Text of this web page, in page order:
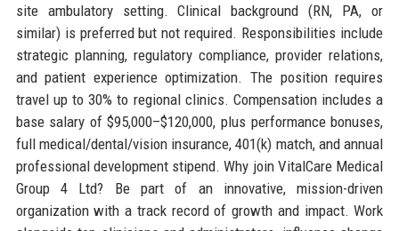
site ambulatory setting. Clinical background (RN, PA, or
similar) is preferred but not required. Responsibilities include
strategic planning, regulatory compliance, provider relations,
and patient experience optimization. The position requires
travel up to 30% to regional clinics. Compensation includes a
base salary of $95,000–$120,000, plus performance bonuses,
full medical/dental/vision insurance, 401(k) match, and annual
professional development stipend. Why join VitalCare Medical
Group 4 Ltd? Be part of an innovative, mission-driven
organization with a track record of growth and impact. Work